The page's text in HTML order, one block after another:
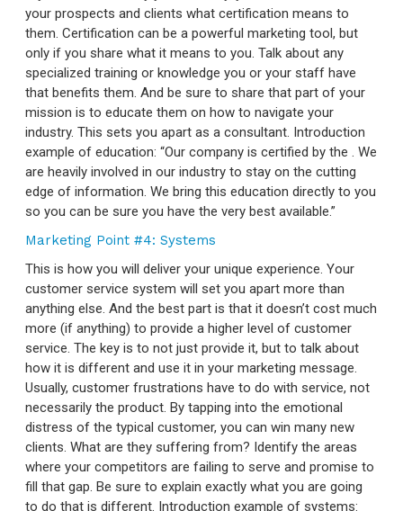
your prospects and clients what certification means to
them. Certification can be a powerful marketing tool, but
only if you share what it means to you. Talk about any
specialized training or knowledge you or your staff have
that benefits them. And be sure to share that part of your
mission is to educate them on how to navigate your
industry. This sets you apart as a consultant. Introduction
example of education: “Our company is certified by the . We
are heavily involved in our industry to stay on the cutting
edge of information. We bring this education directly to you
so you can be sure you have the very best available.”
Marketing Point #4: Systems
This is how you will deliver your unique experience. Your
customer service system will set you apart more than
anything else. And the best part is that it doesn’t cost much
more (if anything) to provide a higher level of customer
service. The key is to not just provide it, but to talk about
how it is different and use it in your marketing message.
Usually, customer frustrations have to do with service, not
necessarily the product. By tapping into the emotional
distress of the typical customer, you can win many new
clients. What are they suffering from? Identify the areas
where your competitors are failing to serve and promise to
fill that gap. Be sure to explain exactly what you are going
to do that is different. Introduction example of systems: